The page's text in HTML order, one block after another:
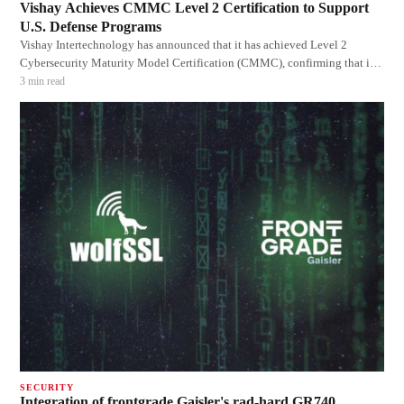
Vishay Achieves CMMC Level 2 Certification to Support
U.S. Defense Programs
Vishay Intertechnology has announced that it has achieved Level 2
Cybersecurity Maturity Model Certification (CMMC), confirming that its
cybersecurity practices, processes, and governance meet the requirements
Unclassified Information
3 min read
SECURITY